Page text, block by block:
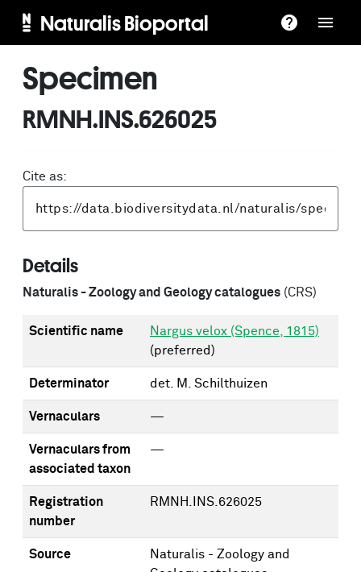
Naturalis Bioportal
Specimen
RMNH.INS.626025
Cite as:
Details
Naturalis - Zoology and Geology catalogues (CRS)
Scientific name
Nargus velox (Spence, 1815)
(preferred)
Determinator det. M. Schilthuizen
Vernaculars —
Vernaculars from
associated taxon
—
Registration
number
RMNH.INS.626025
Source
Naturalis - Zoology and